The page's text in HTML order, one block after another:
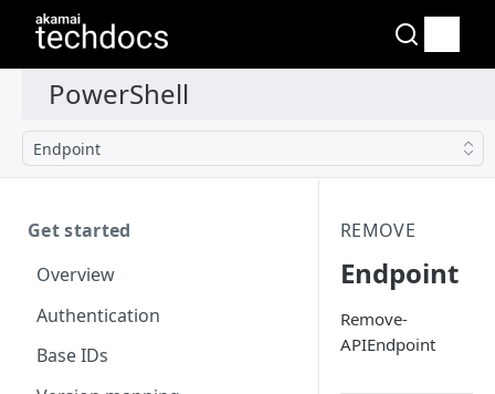
Endpoint
Get started
Overview
Authentication
Base IDs
REMOVE
Endpoint
Remove-
APIEndpoint